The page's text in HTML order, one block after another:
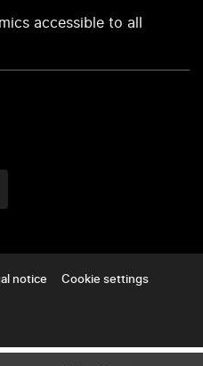
accessible to all
notice Cookie settings